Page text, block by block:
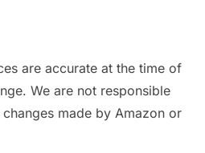
are accurate at the time of
We are not responsible
made by Amazon or